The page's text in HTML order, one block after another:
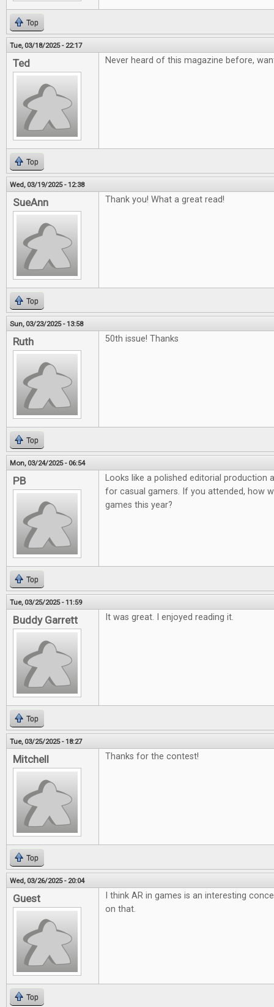
Top
Tue, 03/18/2025 - 22:17
Ted Never heard of this magazine before,
Top
Wed, 03/19/2025 - 12:38
SueAnn Thank you! What a great read!
Top
Sun, 03/23/2025 - 13:58
Ruth 50th issue! Thanks
Top
Mon, 03/24/2025 - 06:54
PB
Looks like a polished editorial production
for casual gamers. If you attended, how
games this year?
Top
Tue, 03/25/2025 - 11:59
Buddy Garrett It was great. I enjoyed reading it.
Top
Tue, 03/25/2025 - 18:27
Mitchell Thanks for the contest!
Top
Wed, 03/26/2025 - 20:04
Guest
I think AR in games is an interesting
on that.
Top